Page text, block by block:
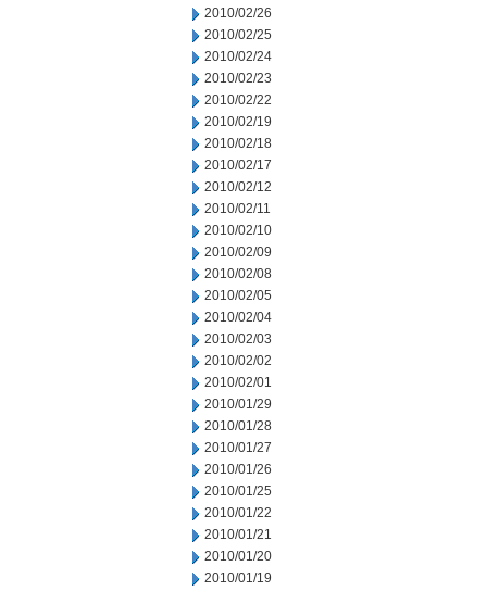
2010/02/26
2010/02/25
2010/02/24
2010/02/23
2010/02/22
2010/02/19
2010/02/18
2010/02/17
2010/02/12
2010/02/11
2010/02/10
2010/02/09
2010/02/08
2010/02/05
2010/02/04
2010/02/03
2010/02/02
2010/02/01
2010/01/29
2010/01/28
2010/01/27
2010/01/26
2010/01/25
2010/01/22
2010/01/21
2010/01/20
2010/01/19